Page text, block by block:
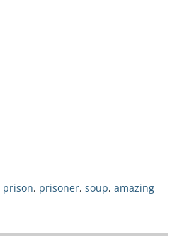
prison, prisoner, soup, amazing